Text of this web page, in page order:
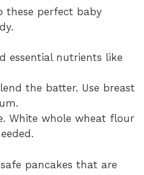
these perfect baby
essential nutrients like
the batter. Use breast
White whole wheat flour
pancakes that are